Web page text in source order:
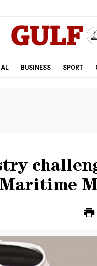
BUSINESS SPORT